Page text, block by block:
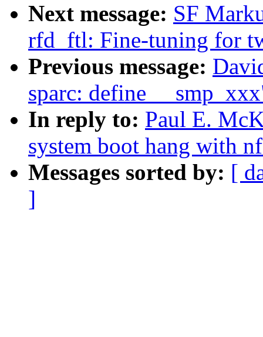
Next message: SF
rfd_ftl: Fine-tuning for
Previous message:
sparc: define
In reply to: Paul E.
system boot hang with
Messages sorted by: [
]